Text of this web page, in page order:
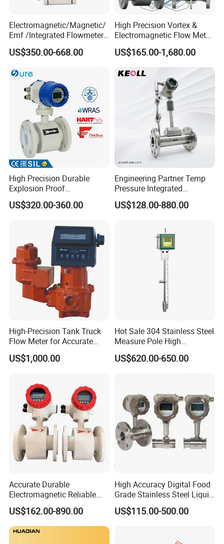
[Application]
For water treatment;
Electromagnetic/Magnetic/
Emf /Integrated Flowmeter
with 4-20mA, RS485&Hart
for Conductive Liquid Waste
US$350.00-668.00
High Precision Vortex &
Electromagnetic Flow Meter
for Gas, Water, Diesel Oil
Industrial Use
US$165.00-1,680.00
High Precision Durable
Explosion Proof
Electromagnetic Flow Meter
for Paper Making
US$320.00-360.00
Engineering Partner Temp
Pressure Integrated
Automation Vortex Flow
Meter with Excellent Anti
US$128.00-880.00
High-Precision Tank Truck
Flow Meter for Accurate
Fuel Measurement
US$1,000.00
Hot Sale 304 Stainless Steel
Measure Pole High
Accuracy 1.5% Insertion
Electromagnetic Flow Meter
US$620.00-650.00
Accurate Durable
Electromagnetic Reliable
High-Precision Water
Flowmeters for Liquid,
Industrial, Sewage,
Chemical, and Power
US$162.00-890.00
High Accuracy Digital Food
Grade Stainless Steel Liquid
Oil Water Turbine Flow
Meter
US$115.00-500.00